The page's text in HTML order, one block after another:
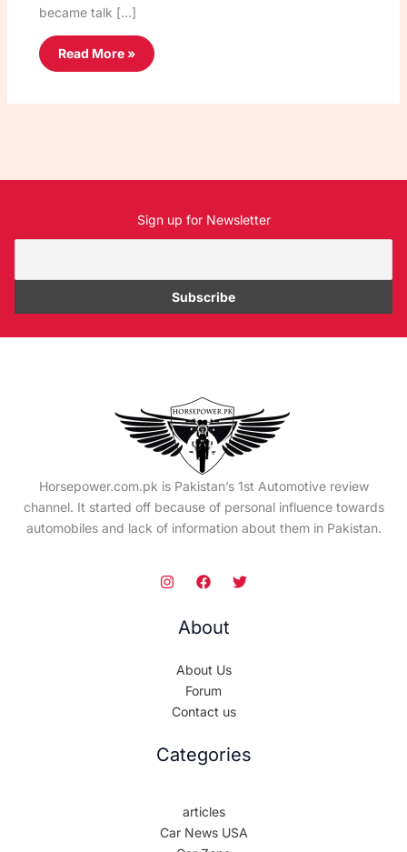
became talk […]
Read More »
Sign up for Newsletter
Horsepower.com.pk is Pakistan’s 1st Automotive review
channel. It started off because of personal influence towards
automobiles and lack of information about them in Pakistan.
About
About Us
Forum
Contact us
Categories
articles
Car News USA